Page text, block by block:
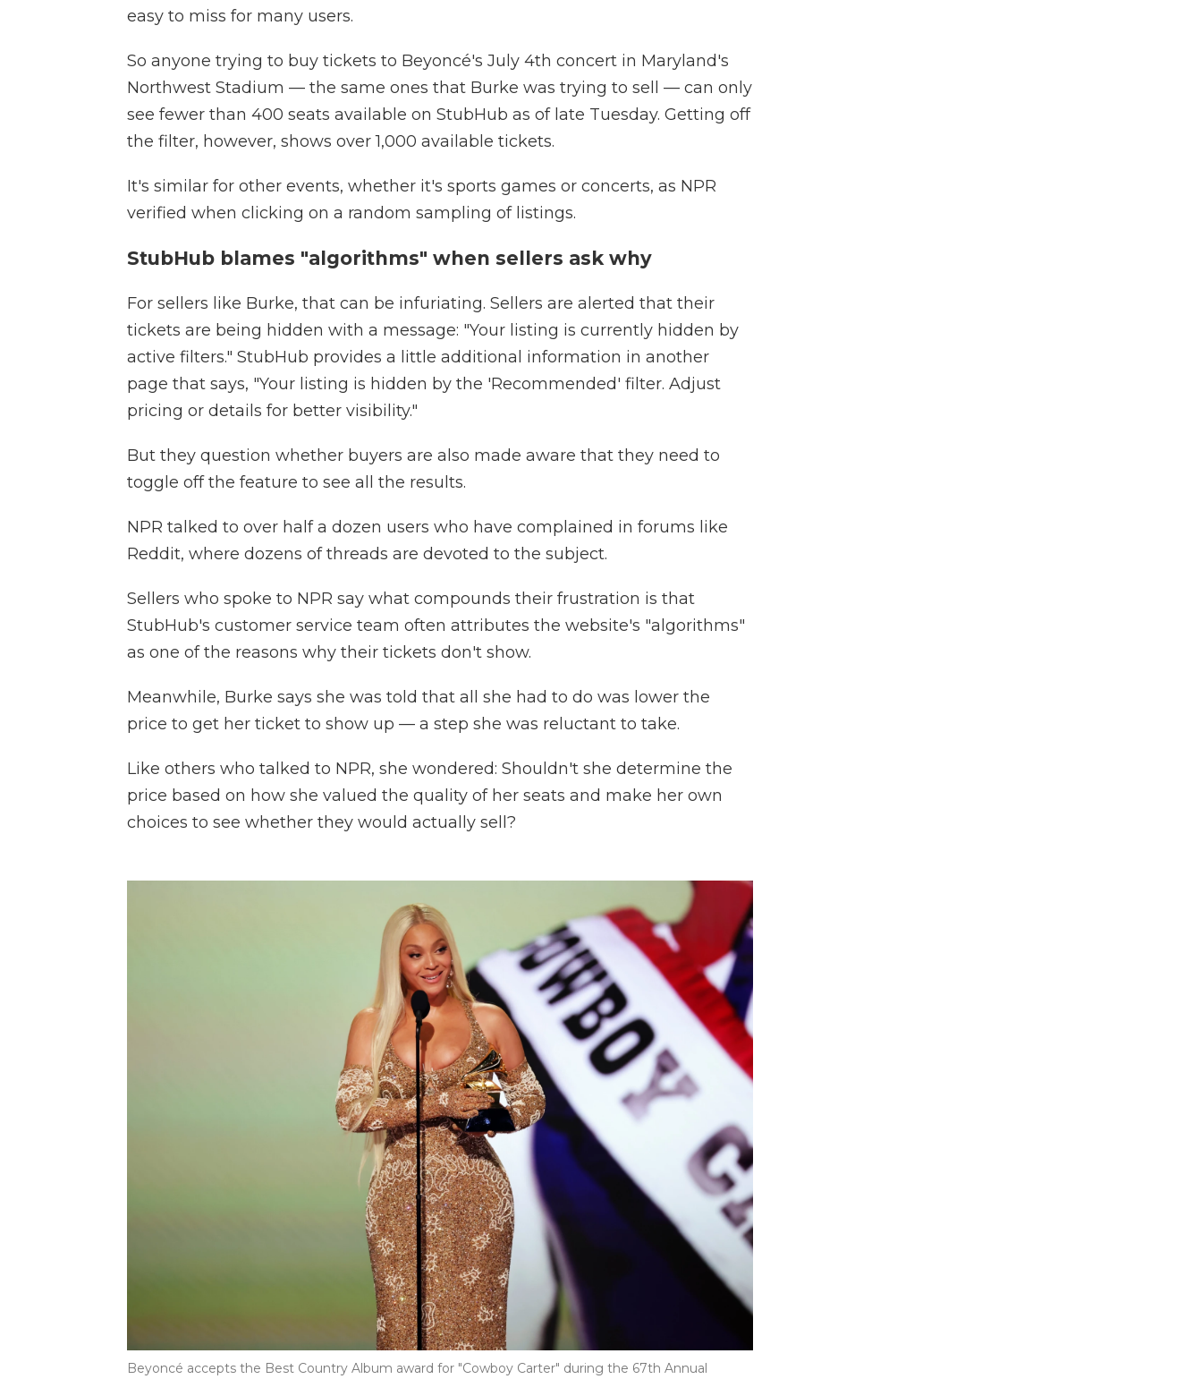
easy to miss for many users.
So anyone trying to buy tickets to Beyoncé's July 4th concert in Maryland's
Northwest Stadium — the same ones that Burke was trying to sell — can only
see fewer than 400 seats available on StubHub as of late Tuesday. Getting off
the filter, however, shows over 1,000 available tickets.
It's similar for other events, whether it's sports games or concerts, as NPR
verified when clicking on a random sampling of listings.
StubHub blames "algorithms" when sellers ask why
For sellers like Burke, that can be infuriating. Sellers are alerted that their
tickets are being hidden with a message: "Your listing is currently hidden by
active filters." StubHub provides a little additional information in another
page that says, "Your listing is hidden by the 'Recommended' filter. Adjust
pricing or details for better visibility."
But they question whether buyers are also made aware that they need to
toggle off the feature to see all the results.
NPR talked to over half a dozen users who have complained in forums like
Reddit, where dozens of threads are devoted to the subject.
Sellers who spoke to NPR say what compounds their frustration is that
StubHub's customer service team often attributes the website's "algorithms"
as one of the reasons why their tickets don't show.
Meanwhile, Burke says she was told that all she had to do was lower the
price to get her ticket to show up — a step she was reluctant to take.
Like others who talked to NPR, she wondered: Shouldn't she determine the
price based on how she valued the quality of her seats and make her own
choices to see whether they would actually sell?
Beyoncé accepts the Best Country Album award for "Cowboy Carter" during the 67th Annual